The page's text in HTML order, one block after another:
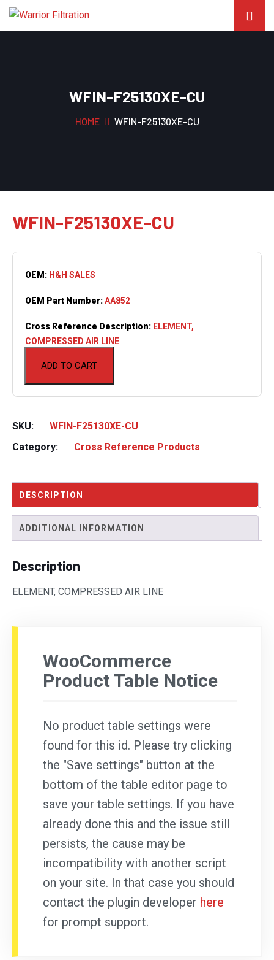
WFIN-F25130XE-CU
HOME WFIN-F25130XE-CU
WFIN-F25130XE-CU
ADD TO CART
OEM: H&H SALES
OEM Part Number:AA852
Cross Reference Description: ELEMENT,
COMPRESSED AIR LINE
SKU:
WFIN-F25130XE-CU
Category:
Cross Reference Products
DESCRIPTION
ADDITIONAL INFORMATION
Description
ELEMENT, COMPRESSED AIR LINE
WooCommerce
Product Table Notice
No product table settings were
found for this id. Please try clicking
the "Save settings" button at the
bottom of the table editor page to
save your table settings. If you have
already done this and the issue still
persists, the cause may be
incompatibility with another script
on your site. In that case you should
contact the plugin developer here
for prompt support.